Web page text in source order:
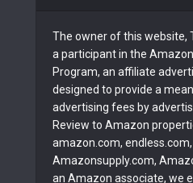
The owner of this website,
a participant in the
Program, an affiliate
designed to provide a
advertising fees by
Review to Amazon
amazon.com,
Amazonsupply.com,
an Amazon associate, we